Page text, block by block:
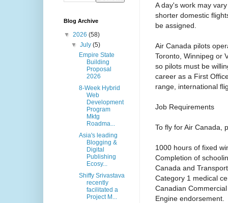
A day's work may
shorter domestic
be assigned.
Air Canada pilots
Toronto, Winnipeg or
so pilots must be
career as a First
range, international
Job Requirements
To fly for Air Canada,
1000 hours of fixed
Completion of
Canada and
Category 1 medical
Canadian
Engine endorsement.
Blog Archive
▼ 2026 (58)
▼July(5)
Empire State
Building
Proposal
2026
8-Week Hybrid
Web
Development
Program
Mktg
Roadma...
Asia's leading
Blogging &
Digital
Publishing
Ecosy...
Shiffy Srivastava
recently
facilitated a
Project M...